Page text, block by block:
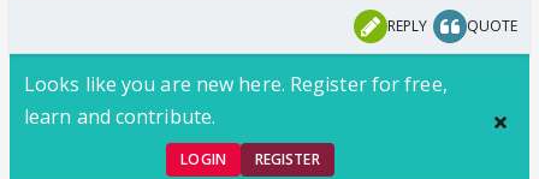
REPLY QUOTE
Looks like you are new here. Register for free,
learn and contribute.
LOGIN REGISTER